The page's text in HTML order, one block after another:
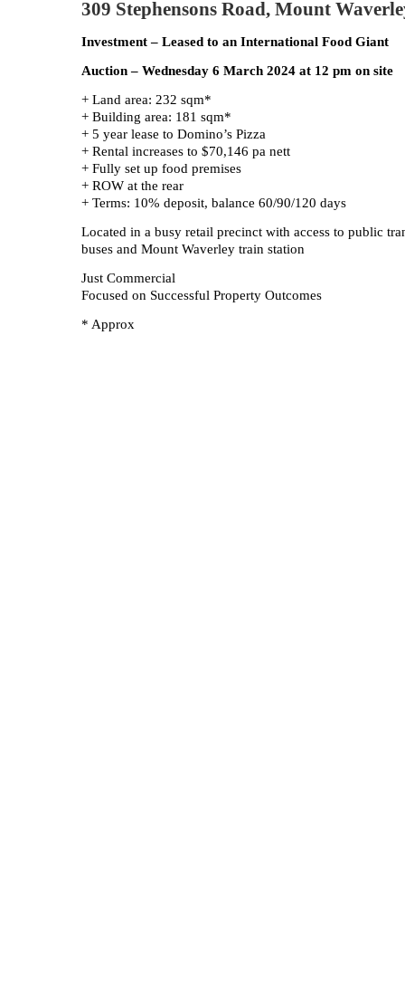
309 Stephensons Road, Mount
Investment – Leased to an International Food Giant
Auction – Wednesday 6 March 2024 at 12 pm on site
+ Land area: 232 sqm*
+ Building area: 181 sqm*
+ 5 year lease to Domino’s Pizza
+ Rental increases to $70,146 pa nett
+ Fully set up food premises
+ ROW at the rear
+ Terms: 10% deposit, balance 60/90/120 days
Located in a busy retail precinct with access to public
buses and Mount Waverley train station
Just Commercial
Focused on Successful Property Outcomes
* Approx